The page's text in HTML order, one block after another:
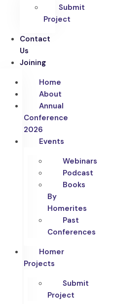
Submit
Project
Contact
Us
Joining
Home
About
Annual
Conference
2026
Events
Webinars
Podcast
Books
By
Homerites
Past
Conferences
Homer
Projects
Submit
Project